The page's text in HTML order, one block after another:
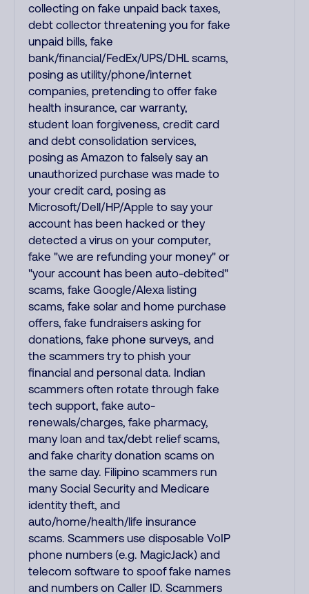
collecting on fake unpaid back taxes,
debt collector threatening you for fake
unpaid bills, fake
bank/financial/FedEx/UPS/DHL scams,
posing as utility/phone/internet
companies, pretending to offer fake
health insurance, car warranty,
student loan forgiveness, credit card
and debt consolidation services,
posing as Amazon to falsely say an
unauthorized purchase was made to
your credit card, posing as
Microsoft/Dell/HP/Apple to say your
account has been hacked or they
detected a virus on your computer,
fake "we are refunding your money" or
"your account has been auto-debited"
scams, fake Google/Alexa listing
scams, fake solar and home purchase
offers, fake fundraisers asking for
donations, fake phone surveys, and
the scammers try to phish your
financial and personal data. Indian
scammers often rotate through fake
tech support, fake auto-
renewals/charges, fake pharmacy,
many loan and tax/debt relief scams,
and fake charity donation scams on
the same day. Filipino scammers run
many Social Security and Medicare
identity theft, and
auto/home/health/life insurance
scams. Scammers use disposable VoIP
phone numbers (e.g. MagicJack) and
telecom software to spoof fake names
and numbers on Caller ID. Scammers